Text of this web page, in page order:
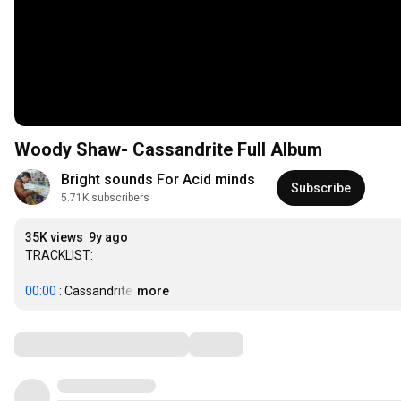
Woody Shaw- Cassandrite Full Album
Bright sounds For Acid minds
5.71K subscribers
Subscribe
35K views 9y ago
TRACKLIST:
00:00 : Cassandrite …
more